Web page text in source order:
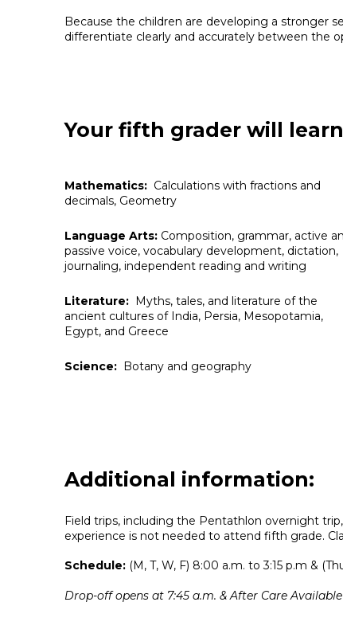
Because the children are developing a stronger
differentiate clearly and accurately between the
Your fifth grader will
Mathematics: Calculations with fractions and
decimals, Geometry
Language Arts: Composition, grammar, active
passive voice, vocabulary development, dictation,
journaling, independent reading and writing
Literature: Myths, tales, and literature of the
ancient cultures of India, Persia, Mesopotamia,
Egypt, and Greece
Science: Botany and geography
Additional information:
Field trips, including the Pentathlon overnight
experience is not needed to attend fifth grade.
Schedule:(M, T, W, F) 8:00 a.m. to 3:15 p.m &
Drop-off opens at 7:45 a.m. & After Care Available